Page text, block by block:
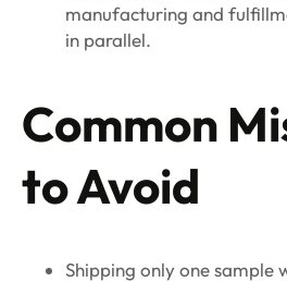
manufacturing and
in parallel.
Common
to Avoid
Shipping only one sample